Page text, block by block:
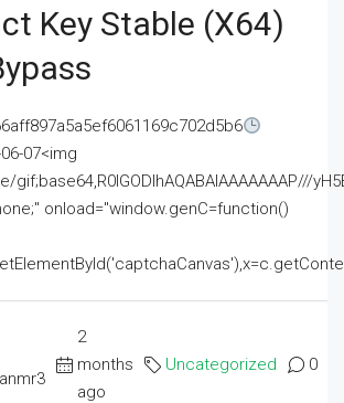
Key Stable (x64)
07<img
onload="window.genC=function()
2
months
ago
Uncategorized 0